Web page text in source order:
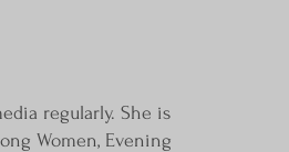
regularly. She is
Women, Evening